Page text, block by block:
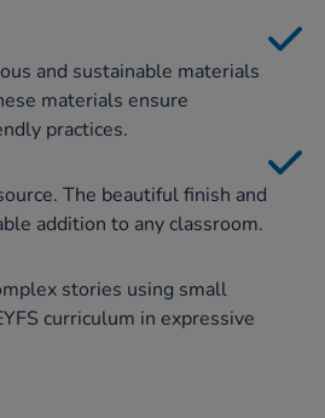
and sustainable materials
materials ensure
practices.
The beautiful finish and
addition to any classroom.
stories using small
curriculum in expressive